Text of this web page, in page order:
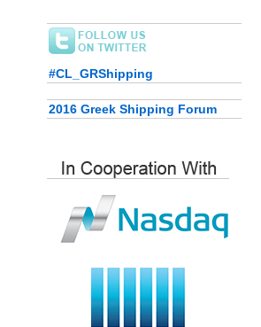
#CL_GRShipping
2016 Greek Shipping Forum